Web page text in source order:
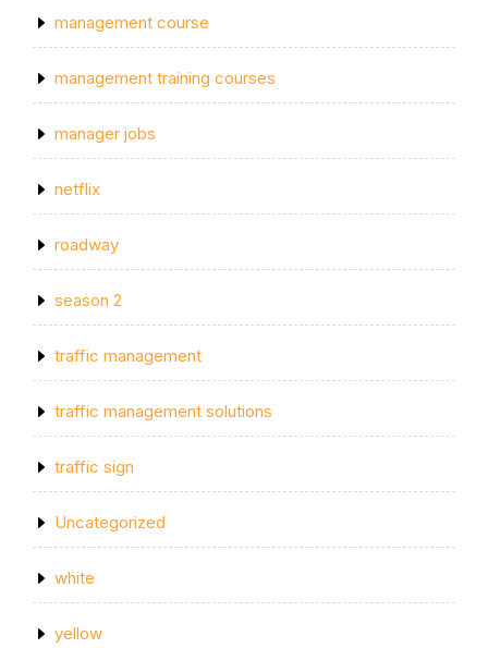
management course
management training courses
manager jobs
netflix
roadway
season 2
traffic management
traffic management solutions
traffic sign
Uncategorized
white
yellow